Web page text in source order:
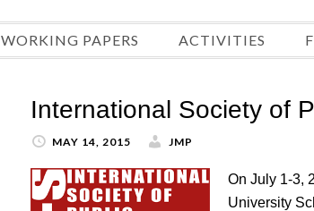
WORKING PAPERS ACTIVITIES
International Society of
MAY 14, 2015 JMP
On July 1-3,
University